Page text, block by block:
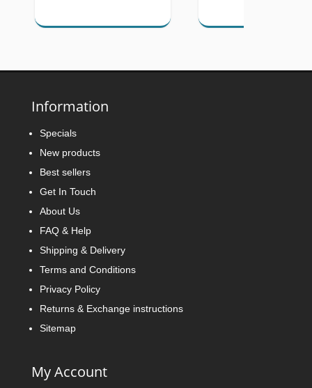
Information
Specials
New products
Best sellers
Get In Touch
About Us
FAQ & Help
Shipping & Delivery
Terms and Conditions
Privacy Policy
Returns & Exchange instructions
Sitemap
My Account